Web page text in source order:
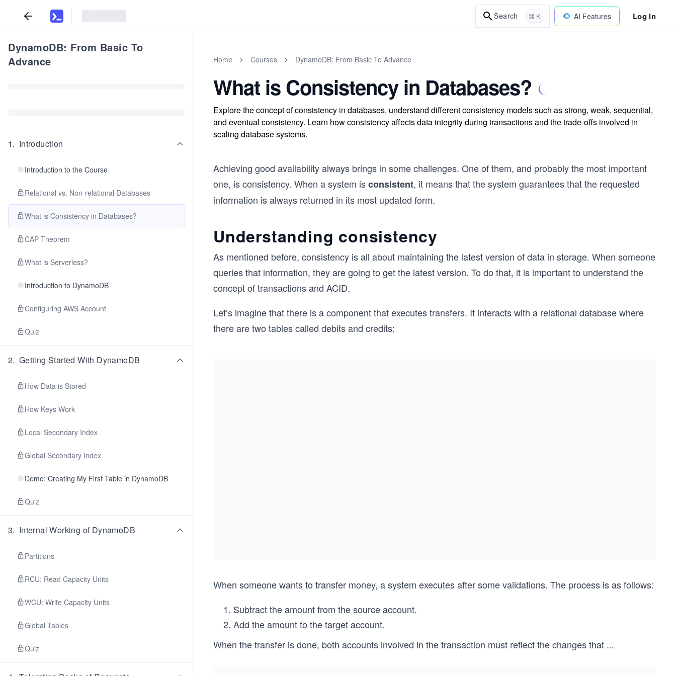
Search ⌘ K AI Features Log In
DynamoDB: From Basic To
Advance
1. Introduction
Introduction to the Course
Relational vs. Non-relational Databases
What is Consistency in Databases?
CAP Theorem
What is Serverless?
Introduction to DynamoDB
Configuring AWS Account
Quiz
2. Getting Started With DynamoDB
How Data is Stored
How Keys Work
Local Secondary Index
Global Secondary Index
Demo: Creating My First Table in DynamoDB
Quiz
3. Internal Working of DynamoDB
Partitions
RCU: Read Capacity Units
WCU: Write Capacity Units
Global Tables
Quiz
Home Courses DynamoDB: From Basic To Advance
What is Consistency in Databases?
Explore the concept of consistency in databases, understand different consistency models such as strong, weak, sequential,
and eventual consistency. Learn how consistency affects data integrity during transactions and the trade-offs involved in
scaling database systems.
Achieving good availability always brings in some challenges. One of them, and probably the most important
one, is consistency. When a system isconsistent, it means that the system guarantees that the requested
information is always returned in its most updated form.
Understanding consistency
As mentioned before, consistency is all about maintaining the latest version of data in storage. When someone
queries that information, they are going to get the latest version. To do that, it is important to understand the
concept of transactions and ACID.
Let’s imagine that there is a component that executes transfers. It interacts with a relational database where
there are two tables called debits and credits:
When someone wants to transfer money, a system executes after some validations. The process is as follows:
Subtract the amount from the source account.
Add the amount to the target account.
When the transfer is done, both accounts involved in the transaction must reflect the changes that ...